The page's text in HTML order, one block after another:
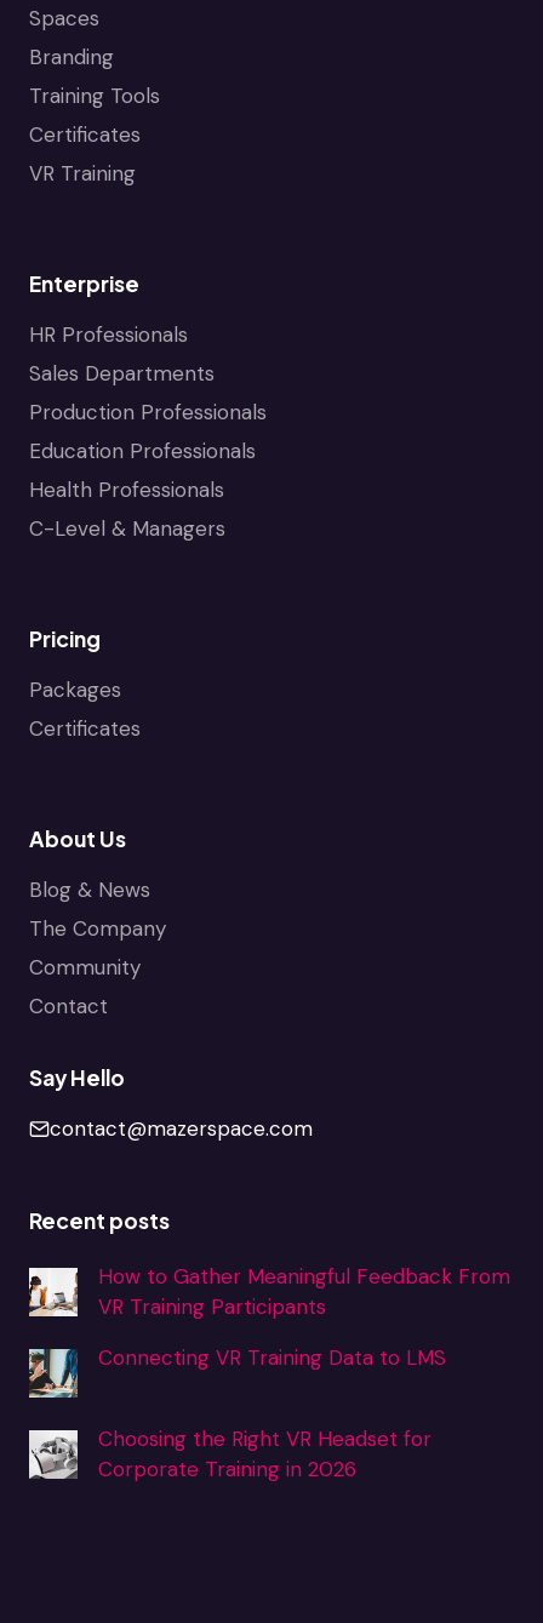
Spaces
Branding
Training Tools
Certificates
VR Training
Enterprise
HR Professionals
Sales Departments
Production Professionals
Education Professionals
Health Professionals
C-Level & Managers
Pricing
Packages
Certificates
About Us
Blog & News
The Company
Community
Contact
Say Hello
contact@mazerspace.com
Recent posts
How to Gather Meaningful Feedback From
VR Training Participants
Connecting VR Training Data to LMS
Choosing the Right VR Headset for
Corporate Training in 2026